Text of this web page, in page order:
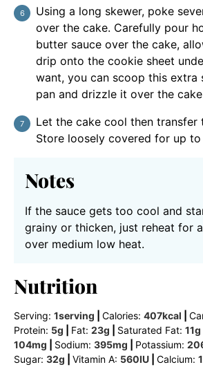
Using a long skewer, poke
over the cake. Carefully pour
butter sauce over the cake,
drip onto the cookie sheet
want, you can scoop this extra
pan and drizzle it over the
Let the cake cool then transfer
Store loosely covered for up to
Notes
If the sauce gets too cool and
grainy or thicken, just reheat for
over medium low heat.
Nutrition
Serving: 1serving Calories: 407kcal
Protein: 5g Fat: 23g Saturated Fat: 11g
104mg Sodium: 395mg Potassium:
Sugar: 32g Vitamin A: 560IU Calcium: